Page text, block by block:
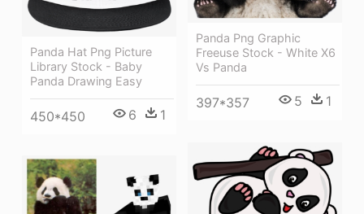
Panda Png Graphic
Freeuse Stock - White X6
Vs Panda
397*357 5 1
Panda Hat Png Picture
Library Stock - Baby
Panda Drawing Easy
450*450 6 1